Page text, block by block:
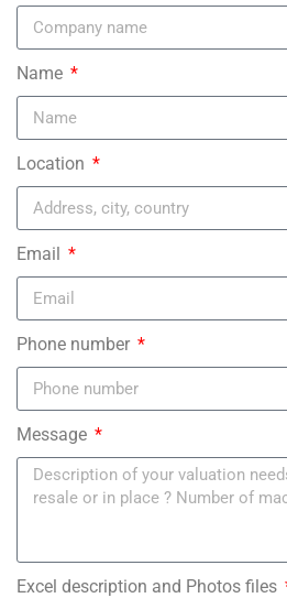
Name
Location
Email
Phone number
Message
Excel description and Photos files